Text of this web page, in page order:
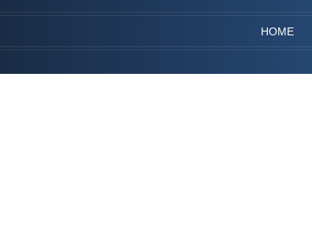
HOME